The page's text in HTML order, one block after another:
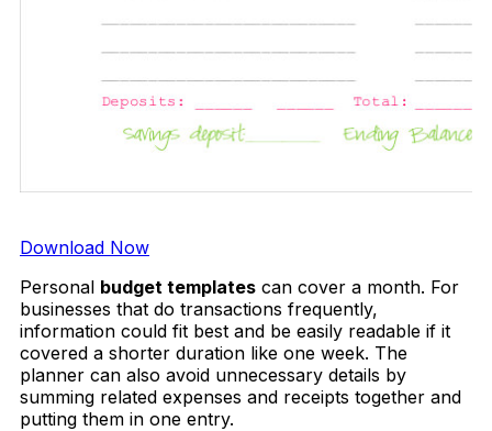
Download Now
Personal budget templates can cover a month. For
businesses that do transactions frequently,
information could fit best and be easily readable if it
covered a shorter duration like one week. The
planner can also avoid unnecessary details by
summing related expenses and receipts together and
putting them in one entry.